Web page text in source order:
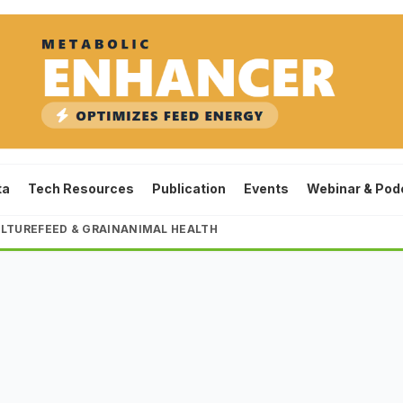
Tech Resources Publication Events Webinar &
FEED & GRAINANIMAL HEALTH